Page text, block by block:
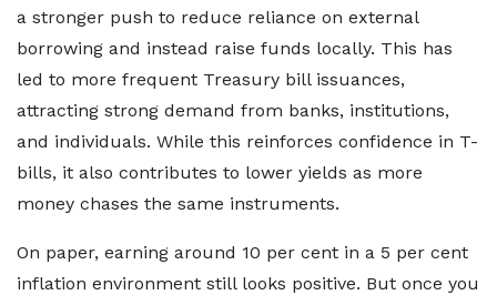
a stronger push to reduce reliance on external
borrowing and instead raise funds locally. This has
led to more frequent Treasury bill issuances,
attracting strong demand from banks, institutions,
and individuals. While this reinforces confidence in T-
bills, it also contributes to lower yields as more
money chases the same instruments.
On paper, earning around 10 per cent in a 5 per cent
inflation environment still looks positive. But once you